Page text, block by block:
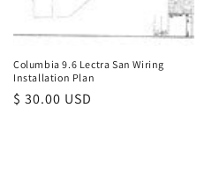
Columbia 9.6 Lectra San Wiring
Installation Plan
Regular
$ 30.00 USD